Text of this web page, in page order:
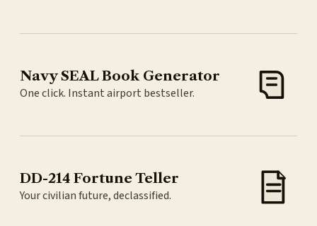
Navy SEAL Book Generator
One click. Instant airport bestseller.
DD-214 Fortune Teller
Your civilian future, declassified.